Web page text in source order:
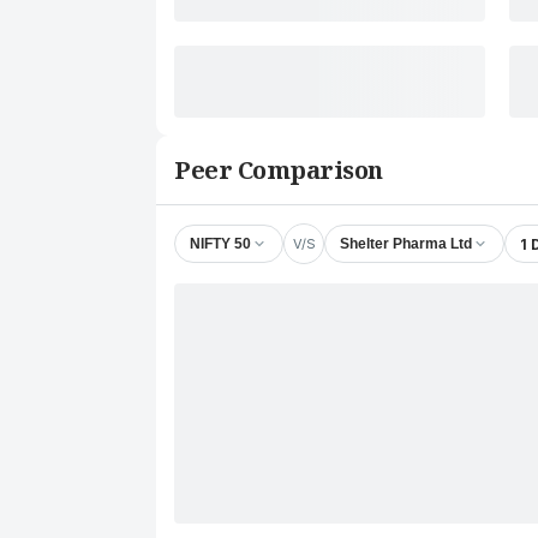
Peer Comparison
NIFTY 50 V/S Shelter Pharma Ltd 1